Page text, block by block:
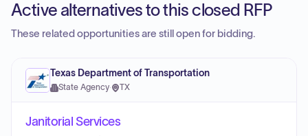
Active alternatives to this closed RFP
These related opportunities are still open for bidding.
Texas Department of Transportation
State Agency· TX
Janitorial Services